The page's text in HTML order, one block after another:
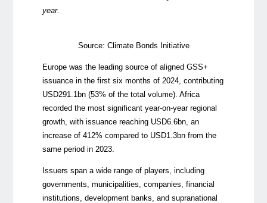
year.
Source: Climate Bonds Initiative
Europe was the leading source of aligned GSS+
issuance in the first six months of 2024, contributing
USD291.1bn (53% of the total volume). Africa
recorded the most significant year-on-year regional
growth, with issuance reaching USD6.6bn, an
increase of 412% compared to USD1.3bn from the
same period in 2023.
Issuers span a wide range of players, including
governments, municipalities, companies, financial
institutions, development banks, and supranational